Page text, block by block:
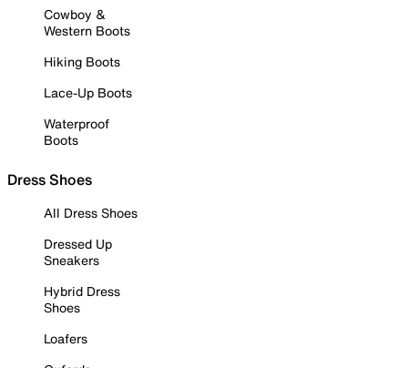
Cowboy &
Western Boots
Hiking Boots
Lace-Up Boots
Waterproof
Boots
Dress Shoes
All Dress Shoes
Dressed Up
Sneakers
Hybrid Dress
Shoes
Loafers